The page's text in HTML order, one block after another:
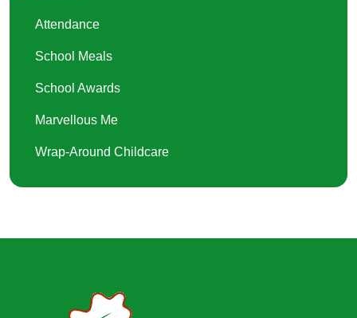
Attendance
School Meals
School Awards
Marvellous Me
Wrap-Around Childcare